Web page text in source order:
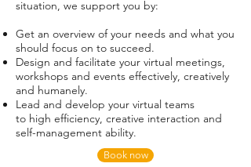
situation, we support you by:
Get an overview of your needs and what you
should focus on to succeed.
Design and facilitate your virtual meetings,
workshops and events effectively, creatively
and humanely.
Lead and develop your virtual teams
to high efficiency, creative interaction and
self-management ability.
Book now